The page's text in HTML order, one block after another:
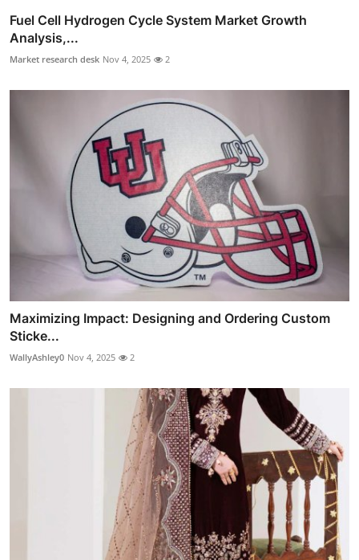
Fuel Cell Hydrogen Cycle System Market Growth
Analysis,...
Market research desk Nov 4, 2025 2
Maximizing Impact: Designing and Ordering Custom
Sticke...
WallyAshley0 Nov 4, 2025 2